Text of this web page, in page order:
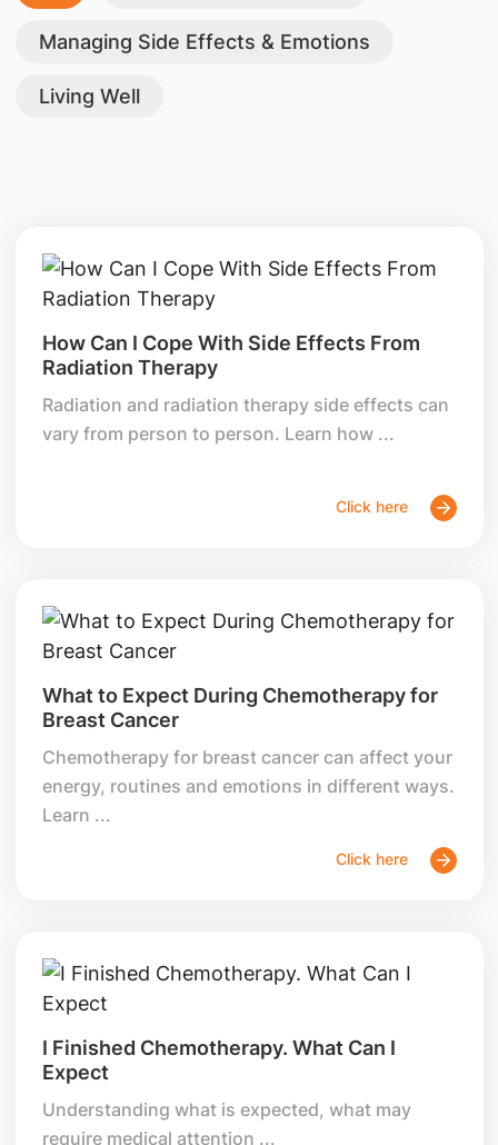
Managing Side Effects & Emotions
Living Well
How Can I Cope With Side Effects From
Radiation Therapy
Radiation and radiation therapy side effects can
vary from person to person. Learn how ...
Click here
What to Expect During Chemotherapy for
Breast Cancer
Chemotherapy for breast cancer can affect your
energy, routines and emotions in different ways.
Learn ...
Click here
I Finished Chemotherapy. What Can I
Expect
Understanding what is expected, what may
require medical attention ...